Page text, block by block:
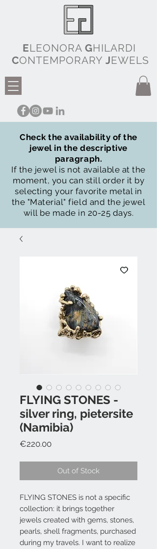
ELEONORA GHILARDI
CONTEMPORARY JEWELS
Check the availability of the
jewel in the descriptive
paragraph.
If the jewel is not available at the
moment, you can still order it by
selecting your favorite metal in
the "Material" field and the jewel
will be made in 20-25 days.
FLYING STONES -
silver ring, pietersite
(Namibia)
€220.00Price
Out of Stock
FLYING STONES is not a specific
collection: it brings together
jewels created with gems, stones,
pearls, shell fragments, purchased
during my travels. I want to realize